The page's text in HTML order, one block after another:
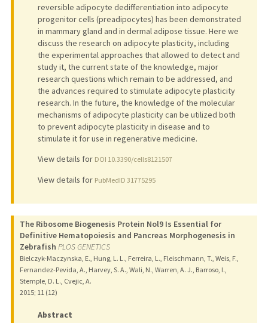
reversible adipocyte dedifferentiation into adipocyte
progenitor cells (preadipocytes) has been demonstrated
in mammary gland and in dermal adipose tissue. Here we
discuss the research on adipocyte plasticity, including
the experimental approaches that allowed to detect and
study it, the current state of the knowledge, major
research questions which remain to be addressed, and
the advances required to stimulate adipocyte plasticity
research. In the future, the knowledge of the molecular
mechanisms of adipocyte plasticity can be utilized both
to prevent adipocyte plasticity in disease and to
stimulate it for use in regenerative medicine.
View details for DOI 10.3390/cells8121507
View details for PubMedID 31775295
The Ribosome Biogenesis Protein Nol9 Is Essential for
Definitive Hematopoiesis and Pancreas Morphogenesis in
Zebrafish PLOS GENETICS
Bielczyk-Maczynska, E., Hung, L. L., Ferreira, L., Fleischmann, T., Weis, F.,
Fernandez-Pevida, A., Harvey, S. A., Wali, N., Warren, A. J., Barroso, I.,
Stemple, D. L., Cvejic, A.
2015; 11 (12)
Abstract